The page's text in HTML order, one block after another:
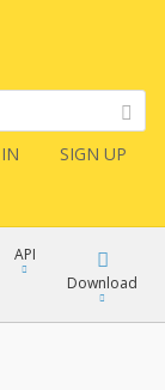
SIGN UP
API
Download